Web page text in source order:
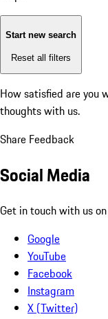
Start new search
Reset all filters
How satisfied are you
thoughts with us.
Share Feedback
Social Media
Get in touch with us
Google
YouTube
Facebook
Instagram
X (Twitter)